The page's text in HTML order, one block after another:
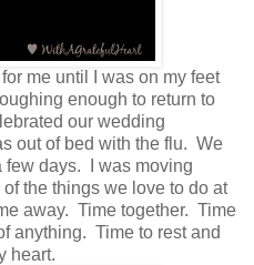
me until I was on my feet
enough to return to
our wedding
out of bed with the flu. We
few days. I was moving
the things we love to do at
away. Time together. Time
anything. Time to rest and
heart.